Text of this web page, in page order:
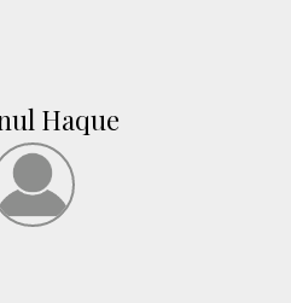
Haque